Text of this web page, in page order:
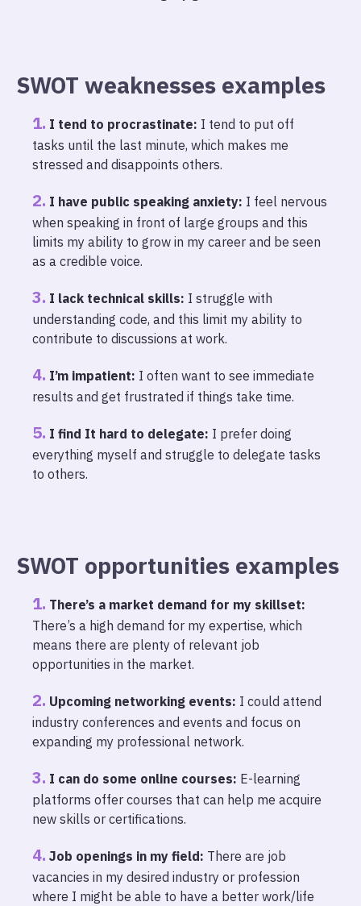
SWOT weaknesses examples
I tend to procrastinate: I tend to put off
tasks until the last minute, which makes me
stressed and disappoints others.
I have public speaking anxiety: I feel nervous
when speaking in front of large groups and this
limits my ability to grow in my career and be seen
as a credible voice.
I lack technical skills: I struggle with
understanding code, and this limit my ability to
contribute to discussions at work.
I’m impatient: I often want to see immediate
results and get frustrated if things take time.
I find It hard to delegate: I prefer doing
everything myself and struggle to delegate tasks
to others.
SWOT opportunities examples
There’s a market demand for my skillset:
There’s a high demand for my expertise, which
means there are plenty of relevant job
opportunities in the market.
Upcoming networking events: I could attend
industry conferences and events and focus on
expanding my professional network.
I can do some online courses: E-learning
platforms offer courses that can help me acquire
new skills or certifications.
Job openings in my field: There are job
vacancies in my desired industry or profession
where I might be able to have a better work/life